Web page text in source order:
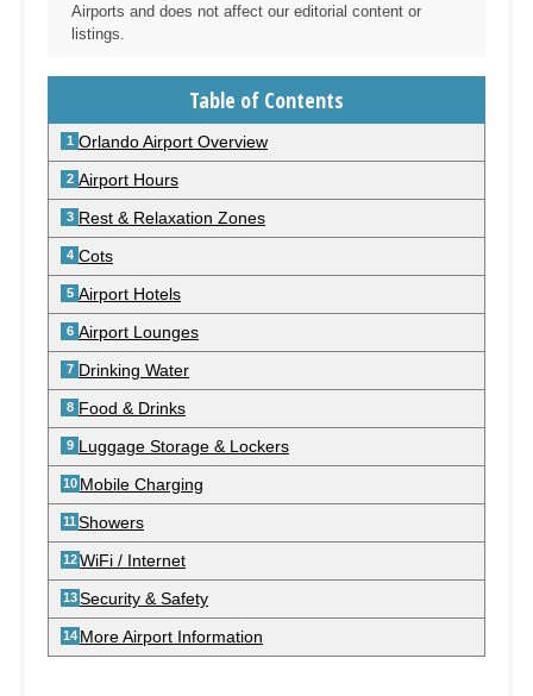
Airports and does not affect our editorial content or
listings.
Table of Contents
Orlando Airport Overview
Airport Hours
Rest & Relaxation Zones
Cots
Airport Hotels
Airport Lounges
Drinking Water
Food & Drinks
Luggage Storage & Lockers
Mobile Charging
Showers
WiFi / Internet
Security & Safety
More Airport Information